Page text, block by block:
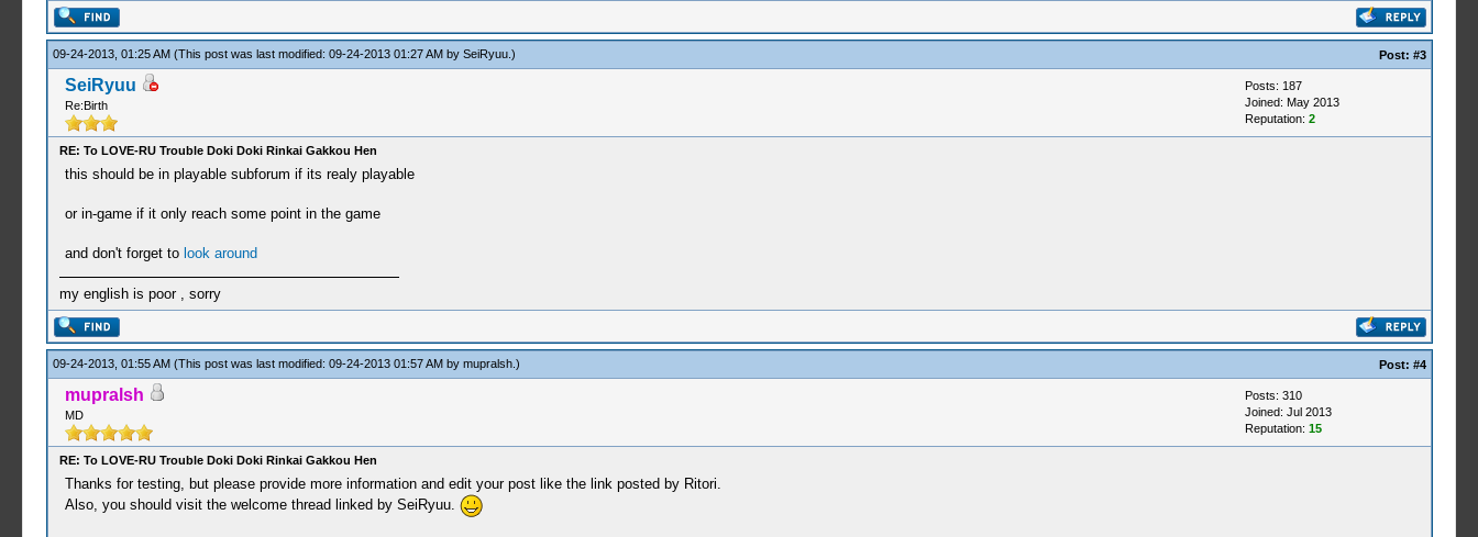
09-24-2013, 01:25 AM (This post was last modified: 09-24-2013 01:27 AM by SeiRyuu.) Post: #3
SeiRyuu
Re:Birth
Posts: 187
Joined: May 2013
Reputation: 2
RE: To LOVE-RU Trouble Doki Doki Rinkai Gakkou Hen
this should be in playable subforum if its realy playable
or in-game if it only reach some point in the game
and don't forget to look around
my english is poor , sorry
09-24-2013, 01:55 AM (This post was last modified: 09-24-2013 01:57 AM by mupralsh.) Post: #4
mupralsh
MD
Posts: 310
Joined: Jul 2013
Reputation: 15
RE: To LOVE-RU Trouble Doki Doki Rinkai Gakkou Hen
Thanks for testing, but please provide more information and edit your post like the link posted by Ritori.
Also, you should visit the welcome thread linked by SeiRyuu.